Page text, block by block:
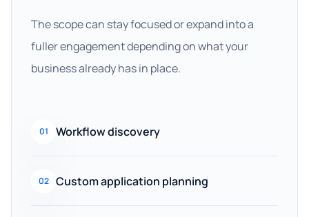
The scope can stay focused or expand into a
fuller engagement depending on what your
business already has in place.
01 Workflow discovery
02 Custom application planning